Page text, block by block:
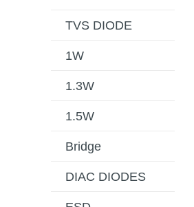
TVS DIODE
1W
1.3W
1.5W
Bridge
DIAC DIODES